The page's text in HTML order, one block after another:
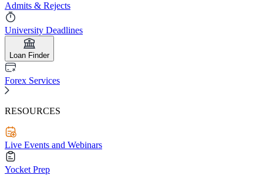
Admits & Rejects
University Deadlines
Loan Finder
Forex Services
RESOURCES
Live Events and Webinars
Yocket Prep